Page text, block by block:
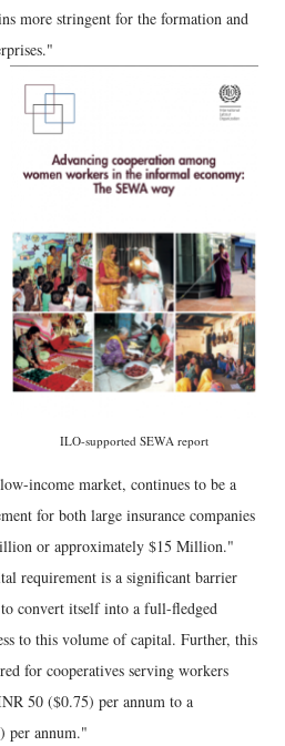
more stringent for the formation and
ILO-supported SEWA report
income market, continues to be a
for both large insurance companies
or approximately $15 Million."
requirement is a significant barrier
convert itself into a full-fledged
to this volume of capital. Further, this
for cooperatives serving workers
50 ($0.75) per annum to a
per annum."